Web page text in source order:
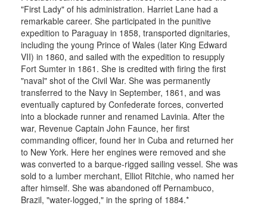
"First Lady" of his administration. Harriet Lane had a
remarkable career. She participated in the punitive
expedition to Paraguay in 1858, transported dignitaries,
including the young Prince of Wales (later King Edward
VII) in 1860, and sailed with the expedition to resupply
Fort Sumter in 1861. She is credited with firing the first
"naval" shot of the Civil War. She was permanently
transferred to the Navy in September, 1861, and was
eventually captured by Confederate forces, converted
into a blockade runner and renamed Lavinia. After the
war, Revenue Captain John Faunce, her first
commanding officer, found her in Cuba and returned her
to New York. Here her engines were removed and she
was converted to a barque-rigged sailing vessel. She was
sold to a lumber merchant, Elliot Ritchie, who named her
after himself. She was abandoned off Pernambuco,
Brazil, "water-logged," in the spring of 1884.*